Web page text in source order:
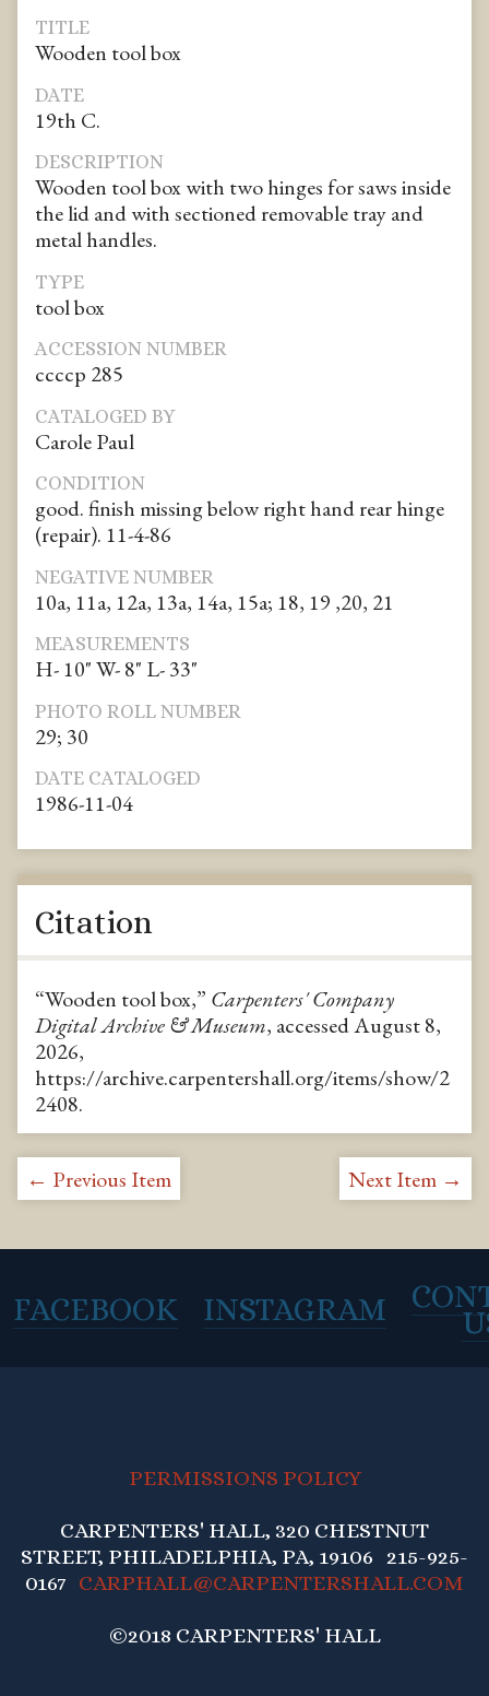
TITLE
Wooden tool box
DATE
19th C.
DESCRIPTION
Wooden tool box with two hinges for saws inside
the lid and with sectioned removable tray and
metal handles.
TYPE
tool box
ACCESSION NUMBER
ccccp 285
CATALOGED BY
Carole Paul
CONDITION
good. finish missing below right hand rear hinge
(repair). 11-4-86
NEGATIVE NUMBER
10a, 11a, 12a, 13a, 14a, 15a; 18, 19 ,20, 21
MEASUREMENTS
H- 10" W- 8" L- 33"
PHOTO ROLL NUMBER
29; 30
DATE CATALOGED
1986-11-04
Citation
“Wooden tool box,” Carpenters' Company
Digital Archive & Museum, accessed August 8,
2026,
https://archive.carpentershall.org/items/show/2
2408.
← Previous Item Next Item →
FACEBOOK INSTAGRAM
PERMISSIONS POLICY
CARPENTERS' HALL, 320 CHESTNUT
STREET, PHILADELPHIA, PA, 19106 215-925-
0167 CARPHALL@CARPENTERSHALL.COM
©2018 CARPENTERS' HALL